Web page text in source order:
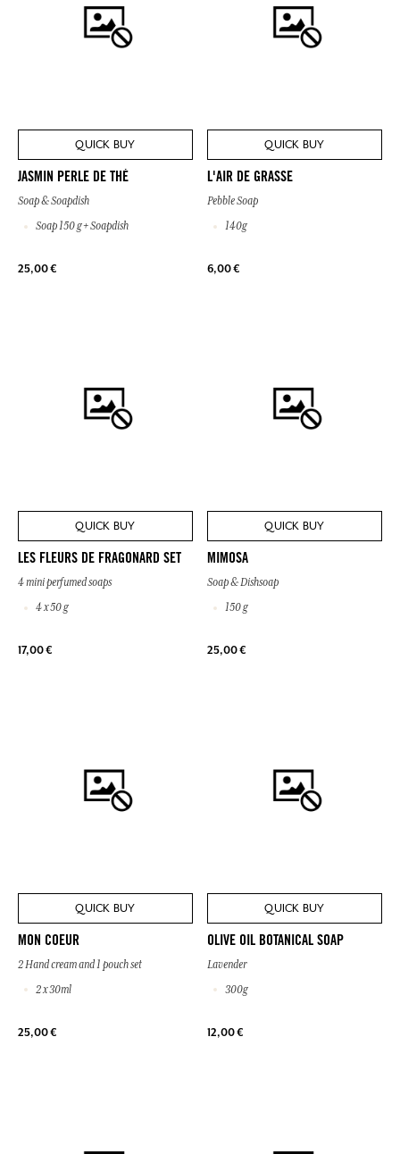
QUICK BUY
JASMIN PERLE DE THÉ
Soap & Soapdish
Soap 150 g + Soapdish
25,00 €
QUICK BUY
L'AIR DE GRASSE
Pebble Soap
140g
6,00 €
QUICK BUY
LES FLEURS DE FRAGONARD SET
4 mini perfumed soaps
4 x 50 g
17,00 €
QUICK BUY
MIMOSA
Soap & Dishsoap
150 g
25,00 €
QUICK BUY
MON COEUR
2 Hand cream and 1 pouch set
2 x 30ml
25,00 €
QUICK BUY
OLIVE OIL BOTANICAL SOAP
Lavender
300g
12,00 €